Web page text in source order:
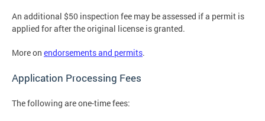
An additional $50 inspection fee may be assessed if a permit is
applied for after the original license is granted.
More on endorsements and permits.
Application Processing Fees
The following are one-time fees: